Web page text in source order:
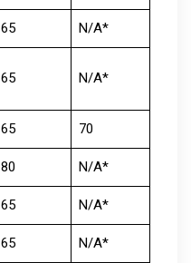
65 N/A*
65 N/A*
65 70
80 N/A*
65 N/A*
65 N/A*